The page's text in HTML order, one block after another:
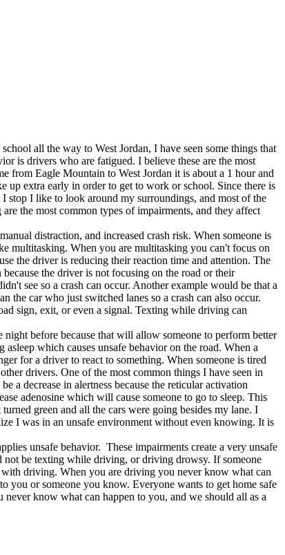
all the way to West Jordan, I have seen some things that
is drivers who are fatigued. I believe these are the most
from Eagle Mountain to West Jordan it is about a 1 hour and
up extra early in order to get to work or school. Since there is
stop I like to look around my surroundings, and most of the
the most common types of impairments, and they affect
distraction, and increased crash risk. When someone is
multitasking. When you are multitasking you can't focus on
the driver is reducing their reaction time and attention. The
the driver is not focusing on the road or their
see so a crash can occur. Another example would be that a
the car who just switched lanes so a crash can also occur.
sign, exit, or even a signal. Texting while driving can
before because that will allow someone to perform better
which causes unsafe behavior on the road. When a
for a driver to react to something. When someone is tired
drivers. One of the most common things I have seen in
a decrease in alertness because the reticular activation
adenosine which will cause someone to go to sleep. This
green and all the cars were going besides my lane. I
I was in an unsafe environment without even knowing. It is
unsafe behavior. These impairments create a very unsafe
not be texting while driving, or driving drowsy. If someone
driving. When you are driving you never know what can
you or someone you know. Everyone wants to get home safe
know what can happen to you, and we should all as a